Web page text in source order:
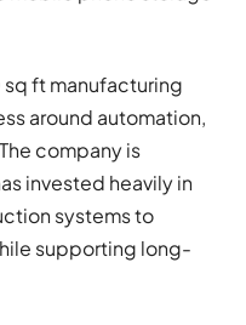
ft manufacturing
around automation,
company is
invested heavily in
systems to
supporting long-